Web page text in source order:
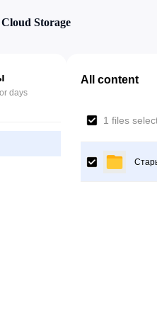
Storage
days
All content
1 files